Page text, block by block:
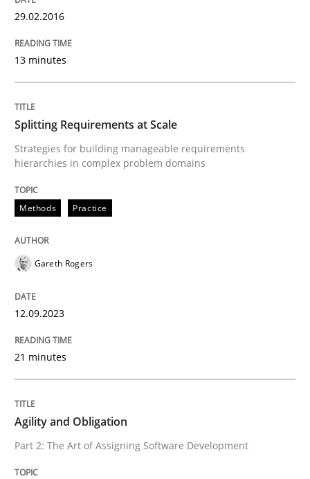
Agility and Obligation
Written by
Gunnar Harde
30. April 2015 · 10 minutes read
Automated Quality Assurance
29.02.2016
13 minutes
Splitting Requirements at Scale
Strategies for building manageable requirements
hierarchies in complex problem domains
Methods Practice
Gareth Rogers
12.09.2023
21 minutes
Agility and Obligation
Part 2: The Art of Assigning Software Development